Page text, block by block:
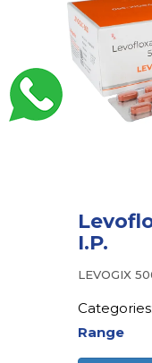
I.P.
LEVOGIX
Range